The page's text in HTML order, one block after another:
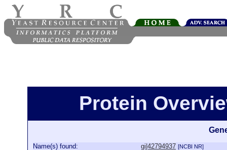
Protein
Name(s) found: gi|42794937 [NCBI NR]